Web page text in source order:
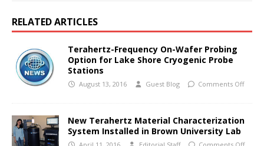
RELATED ARTICLES
Terahertz-Frequency On-Wafer Probing
Option for Lake Shore Cryogenic Probe
Stations
August 13, 2016 Guest Blog Comments Off
New Terahertz Material Characterization
System Installed in Brown University Lab